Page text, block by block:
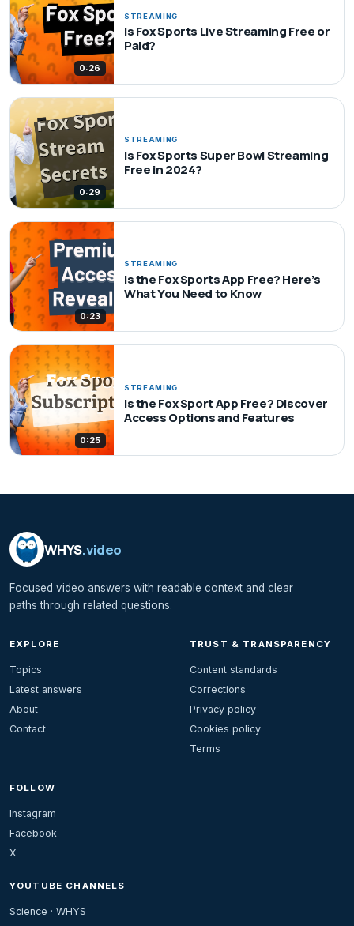
0:26
STREAMING
Is Fox Sports Live Streaming Free or
Paid?
0:29
STREAMING
Is Fox Sports Super Bowl Streaming
Free in 2024?
0:23
STREAMING
Is the Fox Sports App Free? Here’s
What You Need to Know
0:25
STREAMING
Is the Fox Sport App Free? Discover
Access Options and Features
WHYS.video
Focused video answers with readable context and clear
paths through related questions.
EXPLORE
Topics
Latest answers
About
Contact
TRUST & TRANSPARENCY
Content standards
Corrections
Privacy policy
Cookies policy
Terms
FOLLOW
Instagram
Facebook
X
YOUTUBE CHANNELS
Science · WHYS